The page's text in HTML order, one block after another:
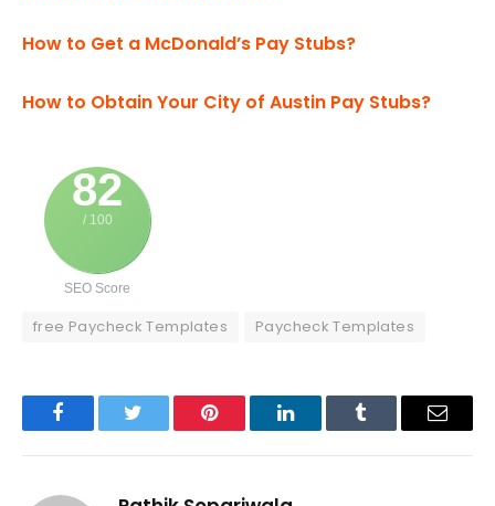
How to Get a McDonald’s Pay Stubs?
How to Obtain Your City of Austin Pay Stubs?
82
/ 100
SEO Score
free Paycheck Templates Paycheck Templates
FacebookTwitter Pinterest LinkedInTumblr Email